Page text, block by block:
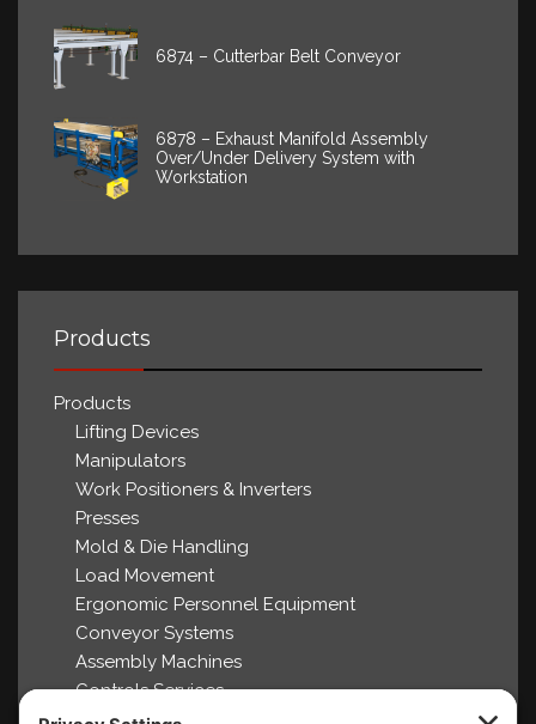
6874 – Cutterbar Belt Conveyor
6878 – Exhaust Manifold Assembly
Over/Under Delivery System with
Workstation
Products
Products
Lifting Devices
Manipulators
Work Positioners & Inverters
Presses
Mold & Die Handling
Load Movement
Ergonomic Personnel Equipment
Conveyor Systems
Assembly Machines
Controls Services